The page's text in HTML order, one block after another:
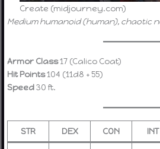
Create (midjourney.com)
Medium humanoid (human), chaotic
Armor Class17 (Calico Coat)
Hit Points104 (11d8 + 55)
Speed30 ft.
STR DEX CON INT